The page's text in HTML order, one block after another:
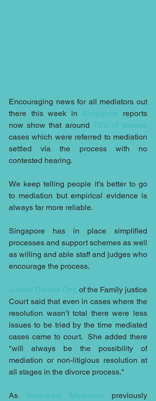
Encouraging news for all mediators out
there this week in Singapore reports
now show that around 70% of divorce
cases which were referred to mediation
settled via the process with no
contested hearing.
We keep telling people it’s better to go
to mediation but empirical evidence is
always far more reliable.
Singapore has in place simplified
processes and support schemes as well
as willing and able staff and judges who
encourage the process.
Justice Debbie Ong of the Family justice
Court said that even in cases where the
resolution wasn’t total there were less
issues to be tried by the time mediated
cases came to court.  She added there
"will always be the possibility of
mediation or non-litigious resolution at
all stages in the divorce process."
As Northwest Mediation previously